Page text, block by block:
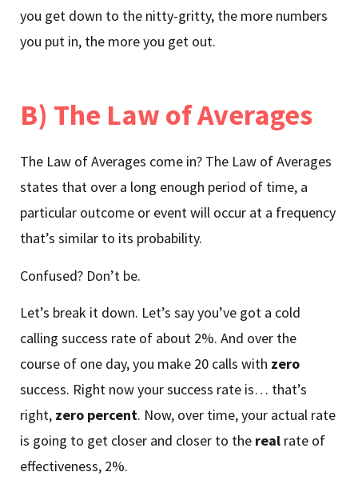
you get down to the nitty-gritty, the more numbers
you put in, the more you get out.
B) The Law of Averages
The Law of Averages come in? The Law of Averages
states that over a long enough period of time, a
particular outcome or event will occur at a frequency
that’s similar to its probability.
Confused? Don’t be.
Let’s break it down. Let’s say you’ve got a cold
calling success rate of about 2%. And over the
course of one day, you make 20 calls with zero
success. Right now your success rate is… that’s
right, zero percent. Now, over time, your actual rate
is going to get closer and closer to the real rate of
effectiveness, 2%.